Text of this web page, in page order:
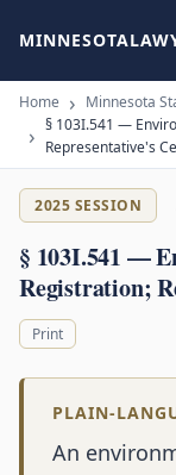
Home Minnesota
§ 103I.541 —
Representative's
2025 SESSION
§ 103I.541 —
Registration;
Print
PLAIN-
An